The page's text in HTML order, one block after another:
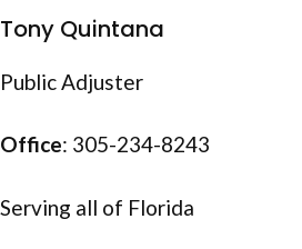
Tony Quintana
Public Adjuster
Office: 305-234-8243
Serving all of Florida